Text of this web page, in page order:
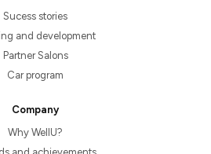
Sucess stories
and development
Partner Salons
Car program
Company
Why WellU?